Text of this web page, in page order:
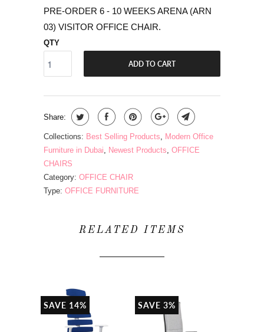
PRE-ORDER 6 - 10 WEEKS ARENA (ARN
03) VISITOR OFFICE CHAIR.
QTY
ADD TO CART
Share:
Collections: Best Selling Products, Modern Office
Furniture in Dubai, Newest Products, OFFICE
CHAIRS
Category: OFFICE CHAIR
Type: OFFICE FURNITURE
RELATED ITEMS
SAVE 14% SAVE 3%